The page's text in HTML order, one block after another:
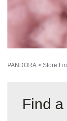
PANDORA > Store
Find